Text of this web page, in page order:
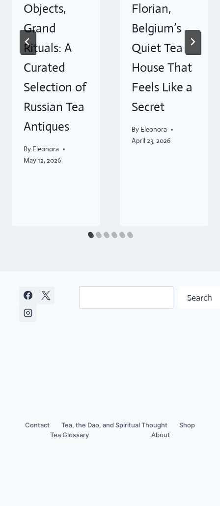
Objects,
Grand
Rituals: A
Curated
Selection of
Russian Tea
Antiques
By Eleonora
May 12, 2026
Florian,
Belgium’s
Quiet Tea
House That
Feels Like a
Secret
By Eleonora
April 23, 2026
Search
Contact Tea, the Dao, and Spiritual Thought
Shop
Tea Glossary
About